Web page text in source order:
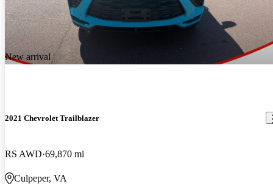
New arrival
2021 Chevrolet Trailblazer
RS AWD 69,870 mi
Culpeper, VA